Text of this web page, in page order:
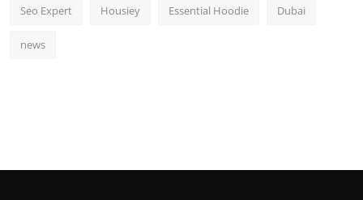
Seo Expert Housiey Essential Hoodie Dubai
news